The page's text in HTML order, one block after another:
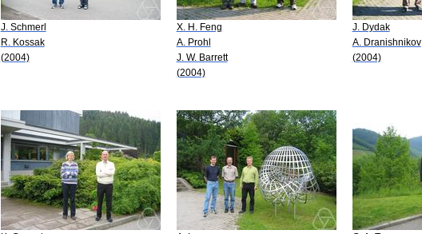
J. Schmerl
R. Kossak
(2004)
X. H. Feng
A. Prohl
J. W. Barrett
(2004)
J. Dydak
A. Dranishnikov
(2004)